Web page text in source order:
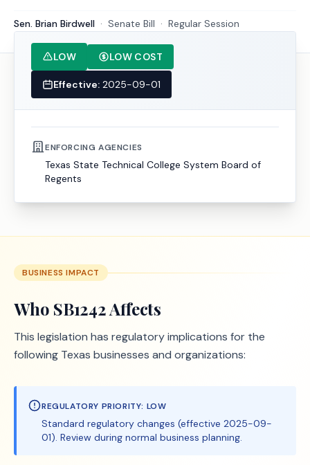
Sen. Brian Birdwell · Senate Bill · Regular Session
LOW LOW COST
Effective: 2025-09-01
ENFORCING AGENCIES
Texas State Technical College System Board of
Regents
BUSINESS IMPACT
Who SB1242Affects
This legislation has regulatory implications for the
following Texas businesses and organizations:
REGULATORY PRIORITY: LOW
Standard regulatory changes (effective 2025-09-
01). Review during normal business planning.